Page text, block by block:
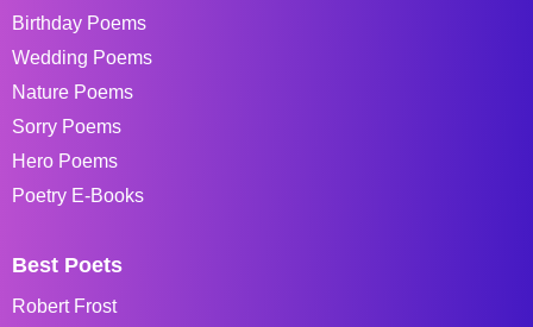
Birthday Poems
Wedding Poems
Nature Poems
Sorry Poems
Hero Poems
Poetry E-Books
Best Poets
Robert Frost